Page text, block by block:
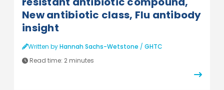
New antibiotic class, Flu antibody
insight
Written byHannah Sachs-Wetstone / GHTC
Read time: 2 minutes